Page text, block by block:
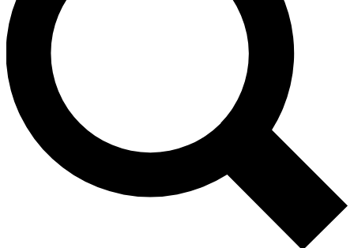
advice and features.
Contact me with news and offers from other Future brands
By submitting your information you agree to the Terms & Conditions and
and are aged 16 or over.